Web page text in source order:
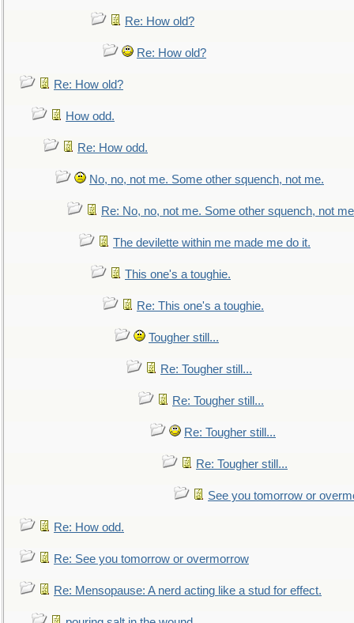
Re: How old?
Re: How old?
Re: How old?
How odd.
Re: How odd.
No, no, not me. Some other squench, not me.
Re: No, no, not me. Some other squench, not
The devilette within me made me do it.
This one's a toughie.
Re: This one's a toughie.
Tougher still...
Re: Tougher still...
Re: Tougher still...
Re: Tougher still...
Re: Tougher still...
See you tomorrow or
Re: How odd.
Re: See you tomorrow or overmorrow
Re: Mensopause: A nerd acting like a stud for effect.